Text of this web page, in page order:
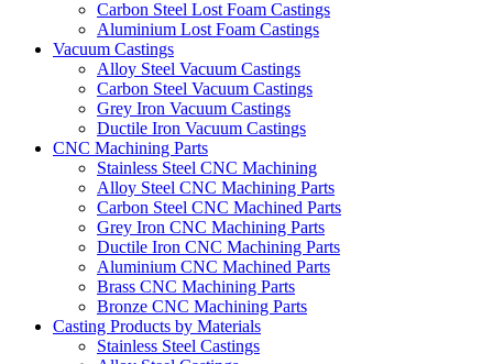
Carbon Steel Lost Foam Castings
Aluminium Lost Foam Castings
Vacuum Castings
Alloy Steel Vacuum Castings
Carbon Steel Vacuum Castings
Grey Iron Vacuum Castings
Ductile Iron Vacuum Castings
CNC Machining Parts
Stainless Steel CNC Machining
Alloy Steel CNC Machining Parts
Carbon Steel CNC Machined Parts
Grey Iron CNC Machining Parts
Ductile Iron CNC Machining Parts
Aluminium CNC Machined Parts
Brass CNC Machining Parts
Bronze CNC Machining Parts
Casting Products by Materials
Stainless Steel Castings